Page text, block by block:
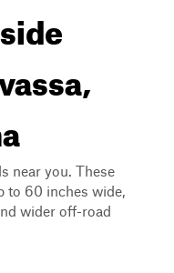
near you. These
to 60 inches wide,
wider off-road